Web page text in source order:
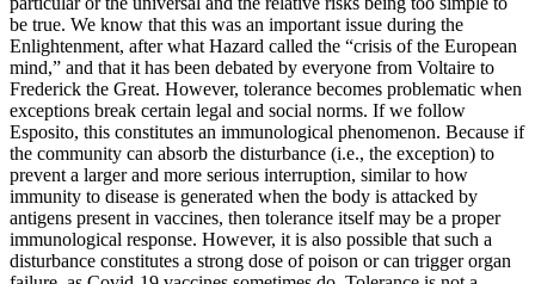
be true. We know that this was an important issue during the
Enlightenment, after what Hazard called the “crisis of the European
mind,” and that it has been debated by everyone from Voltaire to
Frederick the Great. However, tolerance becomes problematic when
exceptions break certain legal and social norms. If we follow
Esposito, this constitutes an immunological phenomenon. Because if
the community can absorb the disturbance (i.e., the exception) to
prevent a larger and more serious interruption, similar to how
immunity to disease is generated when the body is attacked by
antigens present in vaccines, then tolerance itself may be a proper
immunological response. However, it is also possible that such a
disturbance constitutes a strong dose of poison or can trigger organ